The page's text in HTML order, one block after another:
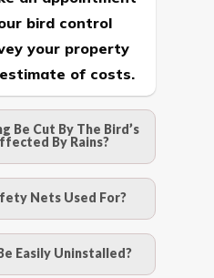
bird control
your property
of costs.
Be Cut By The Bird’s
By Rains?
weight of 15
is water proof and
Nets Used For?
Easily Uninstalled?